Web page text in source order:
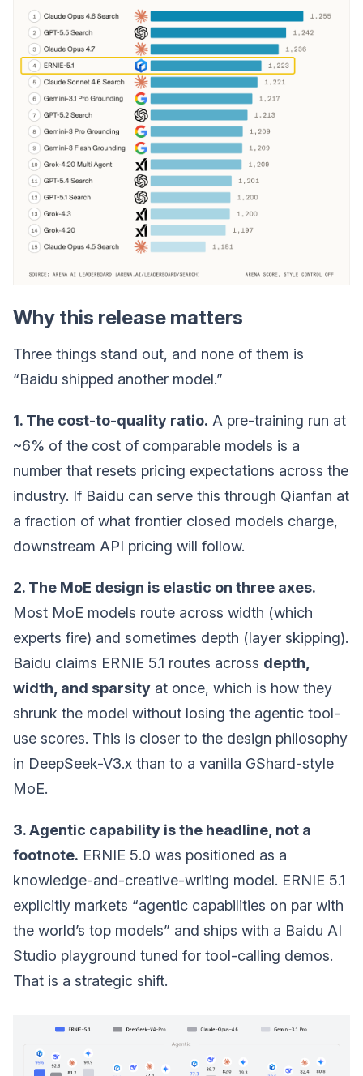
Why this release matters
Three things stand out, and none of them is
“Baidu shipped another model.”
1. The cost-to-quality ratio. A pre-training run at
~6% of the cost of comparable models is a
number that resets pricing expectations across the
industry. If Baidu can serve this through Qianfan at
a fraction of what frontier closed models charge,
downstream API pricing will follow.
2. The MoE design is elastic on three axes.
Most MoE models route across width (which
experts fire) and sometimes depth (layer skipping).
Baidu claims ERNIE 5.1 routes across depth,
width, and sparsity at once, which is how they
shrunk the model without losing the agentic tool-
use scores. This is closer to the design philosophy
in DeepSeek-V3.x than to a vanilla GShard-style
MoE.
3. Agentic capability is the headline, not a
footnote. ERNIE 5.0 was positioned as a
knowledge-and-creative-writing model. ERNIE 5.1
explicitly markets “agentic capabilities on par with
the world’s top models” and ships with a Baidu AI
Studio playground tuned for tool-calling demos.
That is a strategic shift.